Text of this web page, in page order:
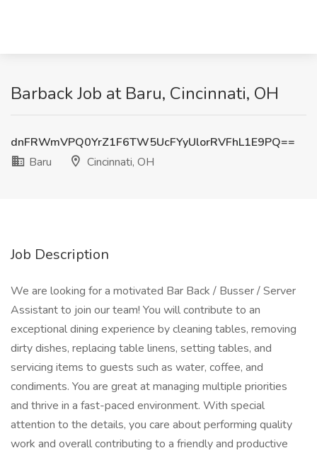
Barback Job at Baru, Cincinnati, OH
dnFRWmVPQ0YrZ1F6TW5UcFYyUlorRVFhL1E9PQ==
Baru
Cincinnati, OH
Job Description
We are looking for a motivated Bar Back / Busser / Server
Assistant to join our team! You will contribute to an
exceptional dining experience by cleaning tables, removing
dirty dishes, replacing table linens, setting tables, and
servicing items to guests such as water, coffee, and
condiments. You are great at managing multiple priorities
and thrive in a fast-paced environment. With special
attention to the details, you care about performing quality
work and overall contributing to a friendly and productive